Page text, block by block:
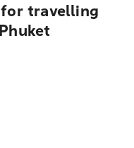
travelling